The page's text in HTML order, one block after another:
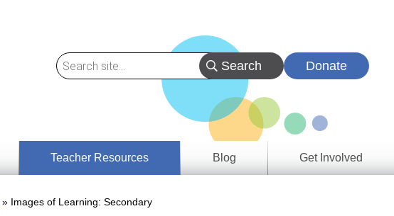
Donate
Teacher Resources
Resources
Blog Get Involved
Images of Learning: Secondary